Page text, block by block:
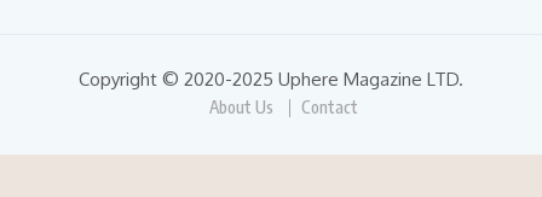
Copyright © 2020-2025 Uphere Magazine LTD.
About Us Contact